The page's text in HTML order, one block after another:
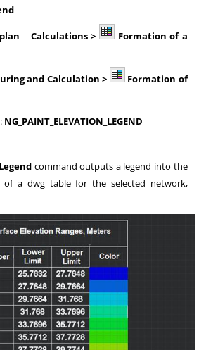
– Calculations >
Formation of a
and Calculation >
Formation of
NG_PAINT_ELEVATION_LEGEND
command outputs a legend into the
a dwg table for the selected network,